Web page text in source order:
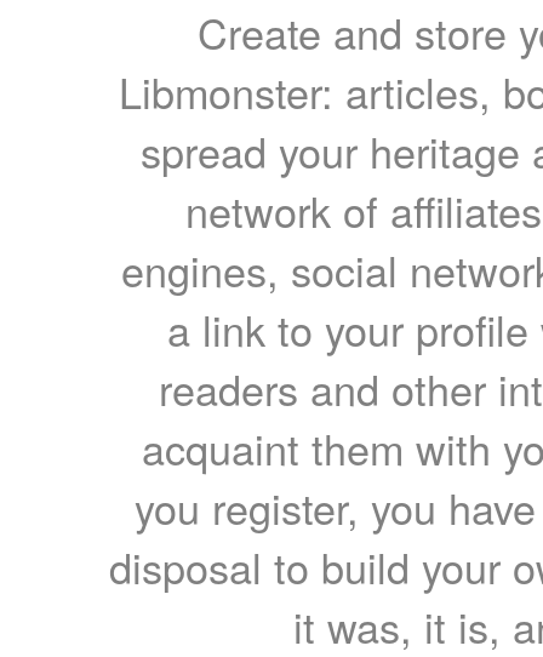
Create and store
Libmonster: articles,
spread your heritage
network of
engines, social
a link to your
readers and other
acquaint them with
you register, you
disposal to build your
it was, it is,